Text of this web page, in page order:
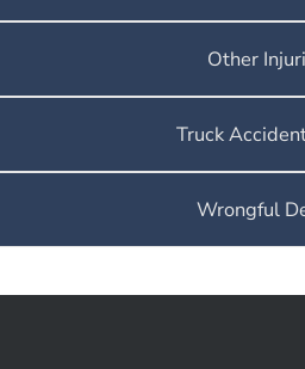
Other
Truck
Wrongful